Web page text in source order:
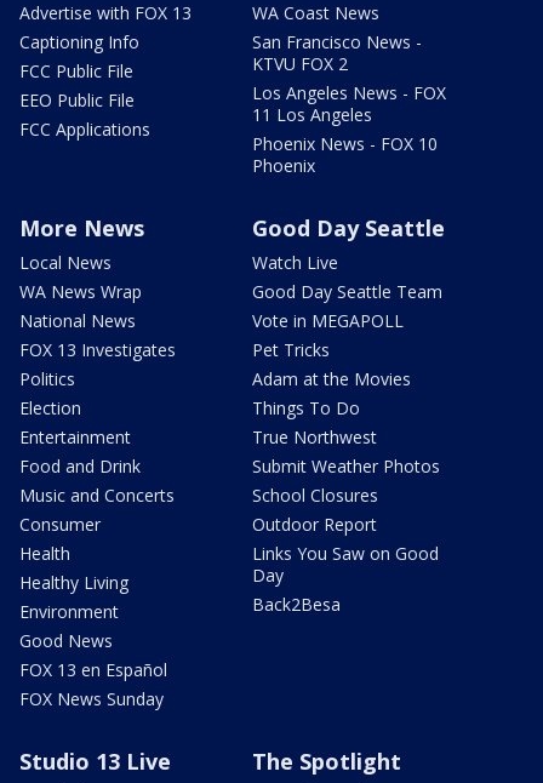
Advertise with FOX 13
Captioning Info
FCC Public File
EEO Public File
FCC Applications
WA Coast News
San Francisco News -
KTVU FOX 2
Los Angeles News - FOX
11 Los Angeles
Phoenix News - FOX 10
Phoenix
More News
Local News
WA News Wrap
National News
FOX 13 Investigates
Politics
Election
Entertainment
Food and Drink
Music and Concerts
Consumer
Health
Healthy Living
Environment
Good News
FOX 13 en Español
FOX News Sunday
Good Day Seattle
Watch Live
Good Day Seattle Team
Vote in MEGAPOLL
Pet Tricks
Adam at the Movies
Things To Do
True Northwest
Submit Weather Photos
School Closures
Outdoor Report
Links You Saw on Good
Day
Back2Besa
Studio 13 Live The Spotlight